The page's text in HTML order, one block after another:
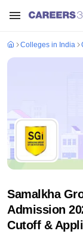
Colleges in India
Samalkha
Admission
Cutoff &